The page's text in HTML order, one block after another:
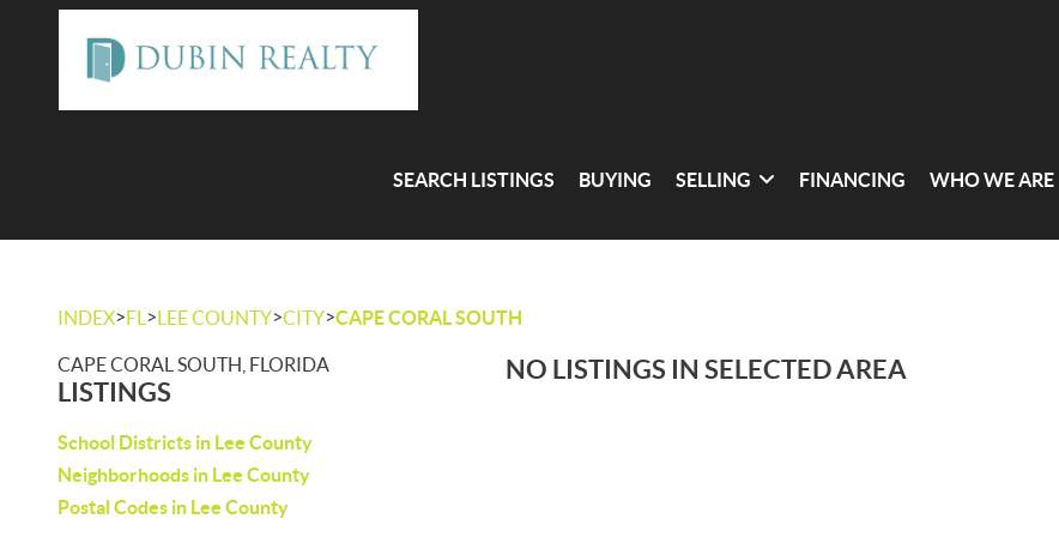
SEARCH LISTINGS BUYING SELLING FINANCING WHO WE ARE
INDEX>FL >LEE COUNTY>CITY>CAPE CORAL SOUTH
CAPE CORAL SOUTH, FLORIDA
LISTINGS
School Districts in Lee County
Neighborhoods in Lee County
Postal Codes in Lee County
NO LISTINGS IN SELECTED AREA